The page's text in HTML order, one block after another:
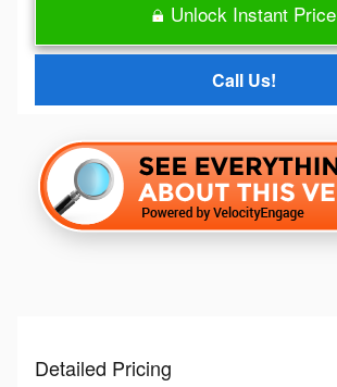
Unlock Instant Price
Call Us!
Detailed Pricing